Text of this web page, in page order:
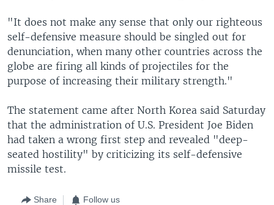
"It does not make any sense that only our righteous
self-defensive measure should be singled out for
denunciation, when many other countries across the
globe are firing all kinds of projectiles for the
purpose of increasing their military strength."
The statement came after North Korea said Saturday
that the administration of U.S. President Joe Biden
had taken a wrong first step and revealed "deep-
seated hostility" by criticizing its self-defensive
missile test.
Share Follow us